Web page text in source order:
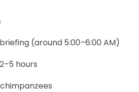
(around 5:00–6:00 AM)
hours